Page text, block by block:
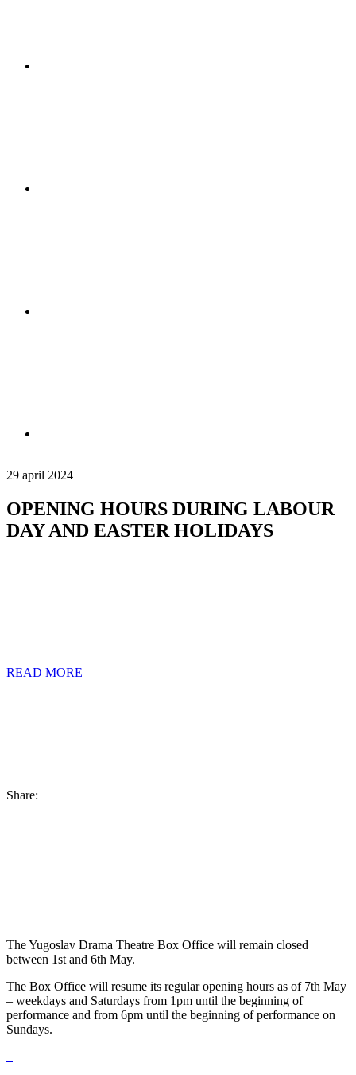
29 april 2024
OPENING HOURS DURING LABOUR
DAY AND EASTER HOLIDAYS
READ MORE
Share:
The Yugoslav Drama Theatre Box Office will remain closed
between 1st and 6th May.
The Box Office will resume its regular opening hours as of 7th May
– weekdays and Saturdays from 1pm until the beginning of
performance and from 6pm until the beginning of performance on
Sundays.